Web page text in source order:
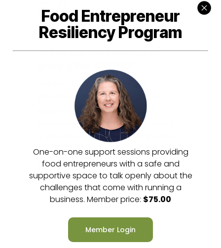
What are the benefits of
Joining the Small Scale Food
Processors Association (SSFPA)
opens the door to a wealth of
resources, exclusive benefits, and a
supportive community designed to
elevate your business. Here’s how our
membership can make a difference
for you.
Food Entrepreneur
Resiliency Program
One-on-one support sessions providing
food entrepreneurs with a safe and
supportive space to talk openly about the
challenges that come with running a
business. Member price: $75.00
Member Login